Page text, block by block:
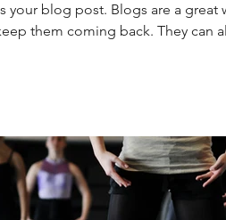
your blog post. Blogs are a great
them coming back. They can